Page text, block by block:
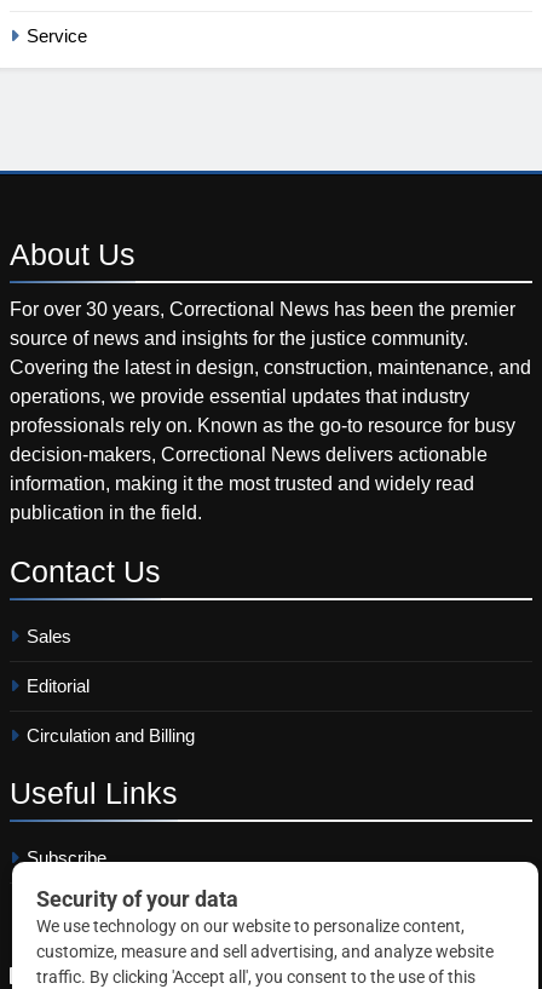
Service
About Us
For over 30 years, Correctional News has been the premier
source of news and insights for the justice community.
Covering the latest in design, construction, maintenance, and
operations, we provide essential updates that industry
professionals rely on. Known as the go-to resource for busy
decision-makers, Correctional News delivers actionable
information, making it the most trusted and widely read
publication in the field.
Contact Us
Sales
Editorial
Circulation and Billing
Useful Links
Subscribe
Linkedin